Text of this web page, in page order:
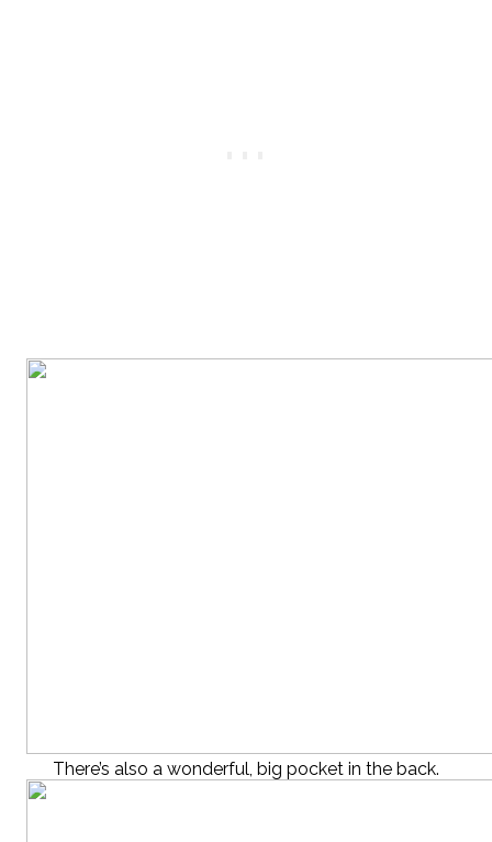
There’s also a wonderful, big pocket in the back.